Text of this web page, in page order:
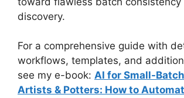
discovery.
For a comprehensive guide with
workflows, templates, and
see my e-book: AI for Small-
Artists & Potters: How to